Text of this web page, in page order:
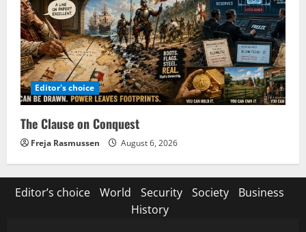
Editor's choice
The Clause on Conquest
Freja Rasmussen August 6, 2026
Editor’s choice World Security Society
Business
History